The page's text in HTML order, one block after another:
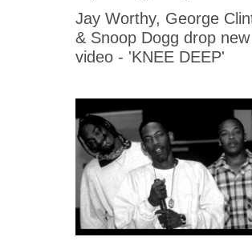
Jay Worthy, George
& Snoop Dogg drop
video - 'KNEE DEEP'